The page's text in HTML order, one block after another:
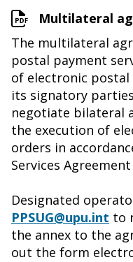
Multilateral
The multilateral
postal payment
of electronic postal
its signatory
negotiate bilateral
the execution of
orders in
Services
Designated
PPSUG@upu.int to
the annex to the
out the form